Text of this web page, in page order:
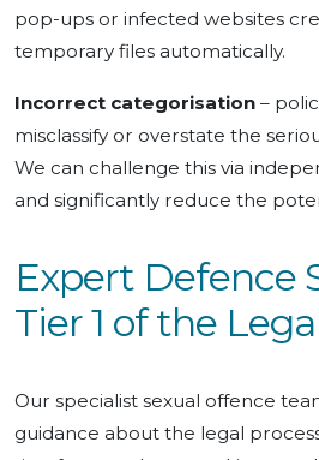
pop-ups or infected websites
temporary files automatically.
Incorrect categorisation –
misclassify or overstate the
We can challenge this via
and significantly reduce the
Expert Defence
Tier 1 of the
Our specialist sexual offence
guidance about the legal